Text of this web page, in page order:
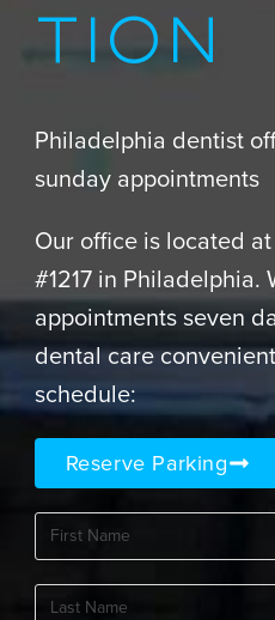
TION
Philadelphia dentist
sunday appointments
Our office is located
#1217 in Philadelphia.
appointments seven
dental care
schedule:
Reserve Parking
First
Name(Required)
Last